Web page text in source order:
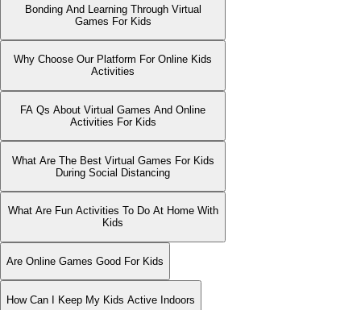
Bonding And Learning Through Virtual
Games For Kids
Why Choose Our Platform For Online Kids
Activities
FA Qs About Virtual Games And Online
Activities For Kids
What Are The Best Virtual Games For Kids
During Social Distancing
What Are Fun Activities To Do At Home With
Kids
Are Online Games Good For Kids
How Can I Keep My Kids Active Indoors